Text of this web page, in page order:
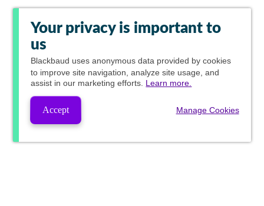
Your privacy is important to
us
Blackbaud uses anonymous data provided by cookies
to improve site navigation, analyze site usage, and
assist in our marketing efforts. Learn more.
Accept Manage Cookies